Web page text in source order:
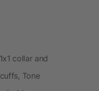
collar and
Tone